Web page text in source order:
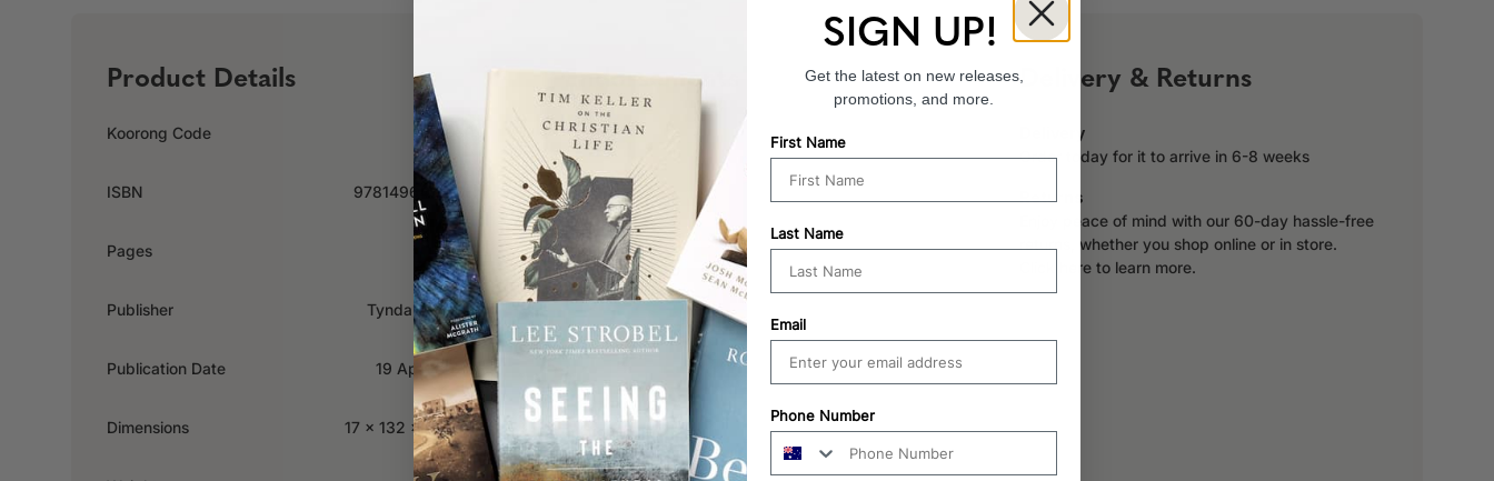
Product Details
Koorong Code 603660
ISBN 9781496453136
Pages 152
Publisher Tyndale House
Publication Date 19 April 2022
Dimensions 17 x 132 x 177mm
Endorsements Delivery & Returns
Delivery
Order today for it to arrive in 6-8 weeks
Returns
Enjoy peace of mind with our 60-day hassle-free
returns, whether you shop online or in store.
Click here to learn more.
SIGN UP!
Get the latest on new releases,
promotions, and more.
First Name
Last Name
Email
Phone Number